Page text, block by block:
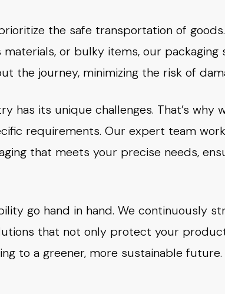
the safe transportation of
or bulky items, our
the journey, minimizing the risk of
has its unique challenges. That’s why
requirements. Our expert team
that meets your precise needs,
go hand in hand. We continuously
that not only protect your
to a greener, more sustainable future.